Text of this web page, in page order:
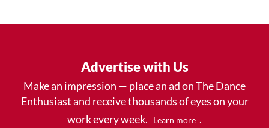
Advertise with Us
Make an impression — place an ad on The Dance
Enthusiast and receive thousands of eyes on your
work every week.
Learn more .